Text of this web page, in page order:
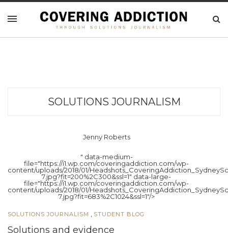
SOLUTIONS JOURNALISM
Jenny Roberts
" data-medium-
file="https://i1.wp.com/coveringaddiction.com/wp-
content/uploads/2018/01/
7.jpg?fit=200%2C300&ssl=1" data-large-
file="https://i1.wp.com/coveringaddiction.com/wp-
content/uploads/2018/01/
7.jpg?fit=683%2C1024&ssl=1"/>
SOLUTIONS JOURNALISM STUDENT BLOG
Solutions and evidence